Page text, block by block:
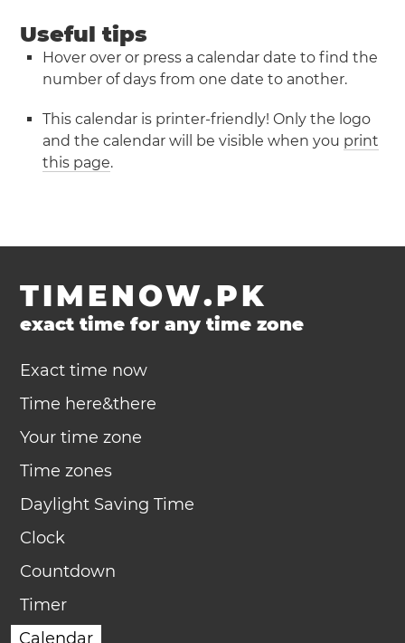
Useful tips
Hover over or press a calendar date to find the
number of days from one date to another.
This calendar is printer-friendly! Only the logo
and the calendar will be visible when you print
this page.
TIMENOW.PK
exact time for any time zone
Exact time now
Time here&there
Your time zone
Time zones
Daylight Saving Time
Clock
Countdown
Timer
Calendar